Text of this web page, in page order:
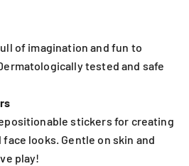
of imagination and fun to
tested and safe
stickers for creating
looks. Gentle on skin and
play!